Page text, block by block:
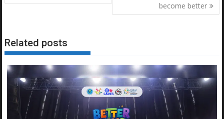
become better
Related posts